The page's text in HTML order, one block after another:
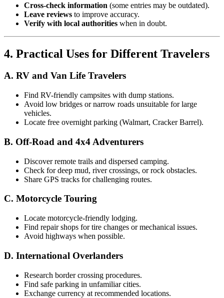
Cross-check information (some entries may be outdated).
Leave reviews to improve accuracy.
Verify with local authorities when in doubt.
4. Practical Uses for Different Travelers
A. RV and Van Life Travelers
Find RV-friendly campsites with dump stations.
Avoid low bridges or narrow roads unsuitable for large
vehicles.
Locate free overnight parking (Walmart, Cracker Barrel).
B. Off-Road and 4x4 Adventurers
Discover remote trails and dispersed camping.
Check for deep mud, river crossings, or rock obstacles.
Share GPS tracks for challenging routes.
C. Motorcycle Touring
Locate motorcycle-friendly lodging.
Find repair shops for tire changes or mechanical issues.
Avoid highways when possible.
D. International Overlanders
Research border crossing procedures.
Find safe parking in unfamiliar cities.
Exchange currency at recommended locations.